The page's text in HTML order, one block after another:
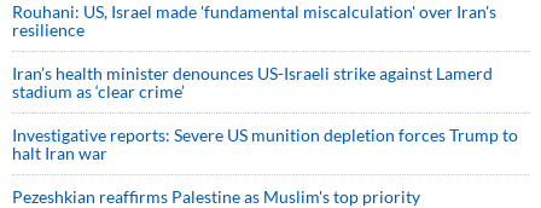
Rouhani: US, Israel made 'fundamental miscalculation' over Iran's
resilience
Iran’s health minister denounces US-Israeli strike against Lamerd
stadium as ‘clear crime’
Investigative reports: Severe US munition depletion forces Trump to
halt Iran war
Pezeshkian reaffirms Palestine as Muslim's top priority